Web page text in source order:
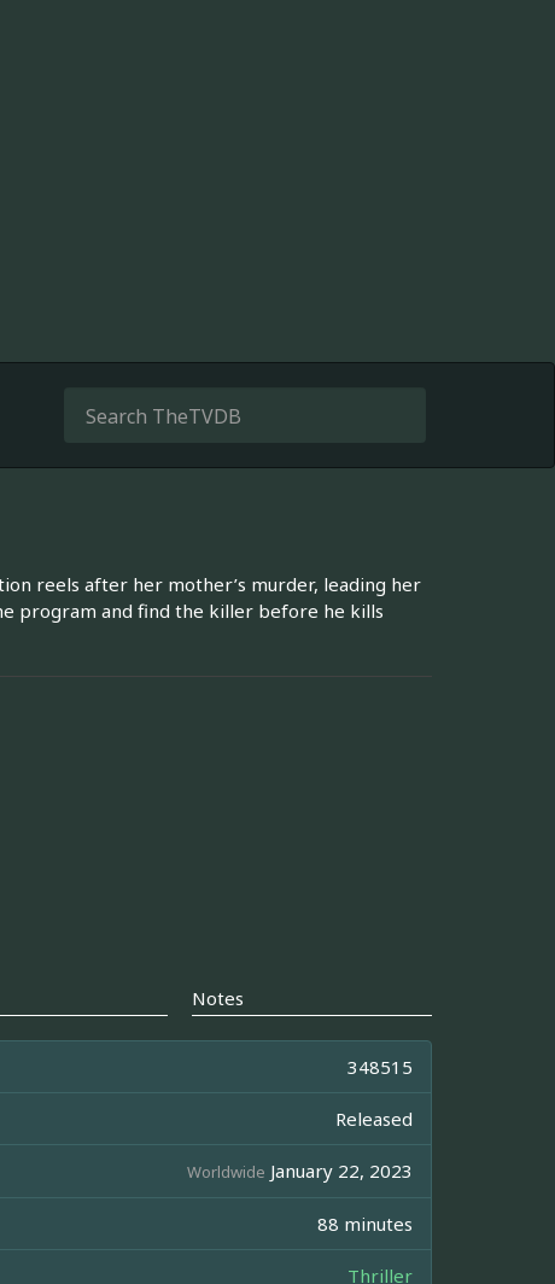
reels after her mother’s murder, leading her
program and find the killer before he kills
Notes
348515
Released
Worldwide January 22, 2023
88 minutes
Thriller